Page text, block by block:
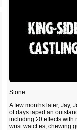
Stone.
A few months later, Jay,
of days taped an
including 20 effects with
wrist watches, chewing